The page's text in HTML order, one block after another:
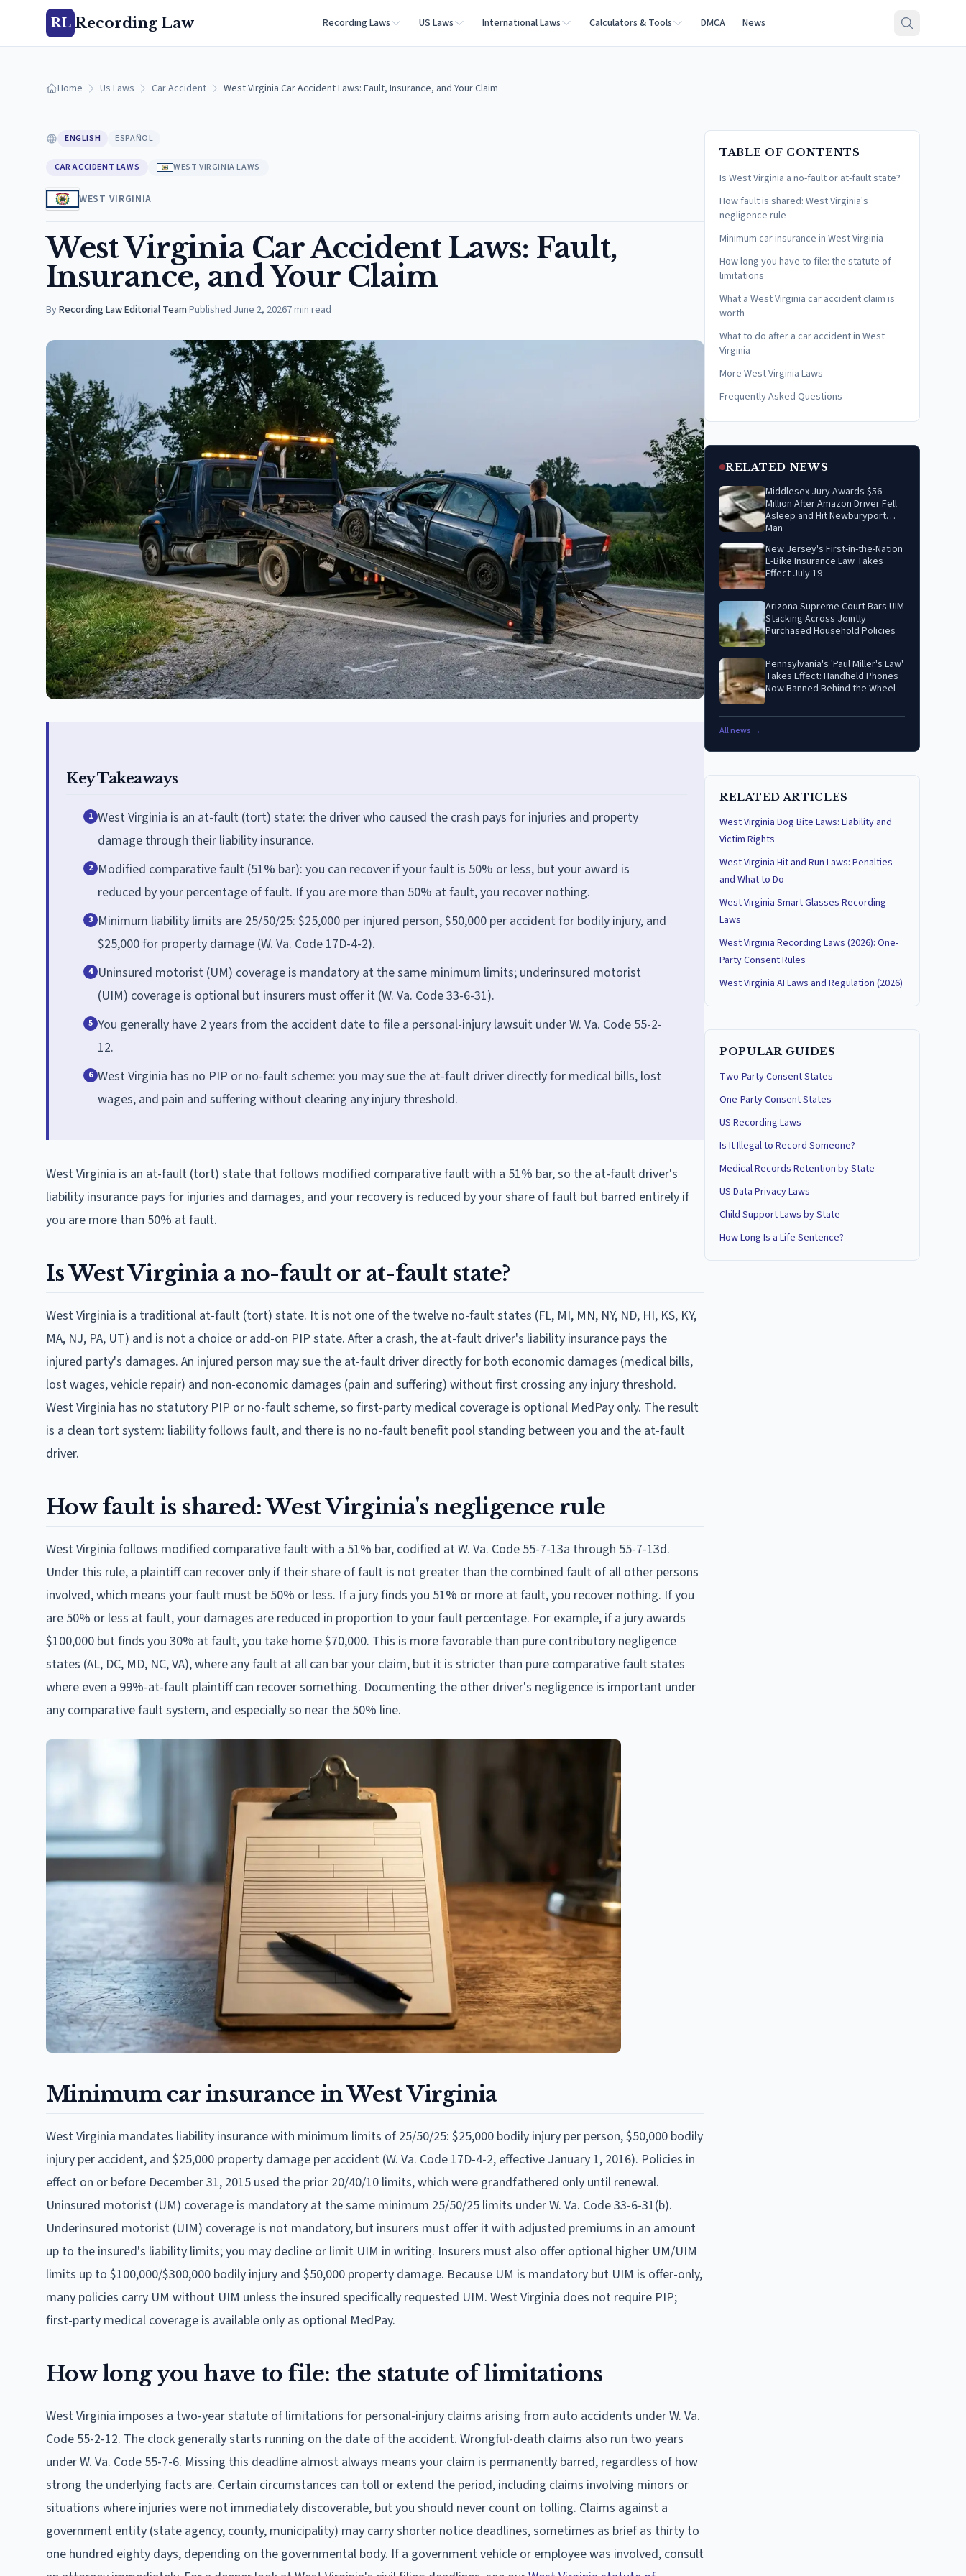
RL Recording Law Recording Laws US Laws International Laws Calculators & Tools DMCA News
Home Us Laws Car Accident West Virginia Car Accident Laws: Fault, Insurance, and Your Claim
ENGLISH ESPAÑOL
CAR ACCIDENT LAWS WEST VIRGINIA LAWS
WEST VIRGINIA
West Virginia Car Accident Laws: Fault,
Insurance, and Your Claim
ByRecording Law Editorial Team·Published June 2, 20267min read
Key Takeaways
1 West Virginia is an at-fault (tort) state: the driver who caused the crash pays for injuries and property
damage through their liability insurance.
2 Modified comparative fault (51% bar): you can recover if your fault is 50% or less, but your award is
reduced by your percentage of fault. If you are more than 50% at fault, you recover nothing.
3 Minimum liability limits are 25/50/25: $25,000 per injured person, $50,000 per accident for bodily injury, and
$25,000 for property damage (W. Va. Code 17D-4-2).
4 Uninsured motorist (UM) coverage is mandatory at the same minimum limits; underinsured motorist
(UIM) coverage is optional but insurers must offer it (W. Va. Code 33-6-31).
5 You generally have 2 years from the accident date to file a personal-injury lawsuit under W. Va. Code 55-2-
12.
6 West Virginia has no PIP or no-fault scheme: you may sue the at-fault driver directly for medical bills, lost
wages, and pain and suffering without clearing any injury threshold.
West Virginia is an at-fault (tort) state that follows modified comparative fault with a 51% bar, so the at-fault driver's
liability insurance pays for injuries and damages, and your recovery is reduced by your share of fault but barred entirely if
you are more than 50% at fault.
Is West Virginia a no-fault or at-fault state?
West Virginia is a traditional at-fault (tort) state. It is not one of the twelve no-fault states (FL, MI, MN, NY, ND, HI, KS, KY,
MA, NJ, PA, UT) and is not a choice or add-on PIP state. After a crash, the at-fault driver's liability insurance pays the
injured party's damages. An injured person may sue the at-fault driver directly for both economic damages (medical bills,
lost wages, vehicle repair) and non-economic damages (pain and suffering) without first crossing any injury threshold.
West Virginia has no statutory PIP or no-fault scheme, so first-party medical coverage is optional MedPay only. The result
is a clean tort system: liability follows fault, and there is no no-fault benefit pool standing between you and the at-fault
driver.
How fault is shared: West Virginia's negligence rule
West Virginia follows modified comparative fault with a 51% bar, codified at W. Va. Code 55-7-13a through 55-7-13d.
Under this rule, a plaintiff can recover only if their share of fault is not greater than the combined fault of all other persons
involved, which means your fault must be 50% or less. If a jury finds you 51% or more at fault, you recover nothing. If you
are 50% or less at fault, your damages are reduced in proportion to your fault percentage. For example, if a jury awards
$100,000 but finds you 30% at fault, you take home $70,000. This is more favorable than pure contributory negligence
states (AL, DC, MD, NC, VA), where any fault at all can bar your claim, but it is stricter than pure comparative fault states
where even a 99%-at-fault plaintiff can recover something. Documenting the other driver's negligence is important under
any comparative fault system, and especially so near the 50% line.
Minimum car insurance in West Virginia
West Virginia mandates liability insurance with minimum limits of 25/50/25: $25,000 bodily injury per person, $50,000 bodily
injury per accident, and $25,000 property damage per accident (W. Va. Code 17D-4-2, effective January 1, 2016). Policies in
effect on or before December 31, 2015 used the prior 20/40/10 limits, which were grandfathered only until renewal.
Uninsured motorist (UM) coverage is mandatory at the same minimum 25/50/25 limits under W. Va. Code 33-6-31(b).
Underinsured motorist (UIM) coverage is not mandatory, but insurers must offer it with adjusted premiums in an amount
up to the insured's liability limits; you may decline or limit UIM in writing. Insurers must also offer optional higher UM/UIM
limits up to $100,000/$300,000 bodily injury and $50,000 property damage. Because UM is mandatory but UIM is offer-only,
many policies carry UM without UIM unless the insured specifically requested UIM. West Virginia does not require PIP;
first-party medical coverage is available only as optional MedPay.
How long you have to file: the statute of limitations
West Virginia imposes a two-year statute of limitations for personal-injury claims arising from auto accidents under W. Va.
Code 55-2-12. The clock generally starts running on the date of the accident. Wrongful-death claims also run two years
under W. Va. Code 55-7-6. Missing this deadline almost always means your claim is permanently barred, regardless of how
strong the underlying facts are. Certain circumstances can toll or extend the period, including claims involving minors or
situations where injuries were not immediately discoverable, but you should never count on tolling. Claims against a
government entity (state agency, county, municipality) may carry shorter notice deadlines, sometimes as brief as thirty to
one hundred eighty days, depending on the governmental body. If a government vehicle or employee was involved, consult
TABLE OF CONTENTS
Is West Virginia a no-fault or at-fault state?
How fault is shared: West Virginia's
negligence rule
Minimum car insurance in West Virginia
How long you have to file: the statute of
limitations
What a West Virginia car accident claim is
worth
What to do after a car accident in West
Virginia
More West Virginia Laws
Frequently Asked Questions
RELATED NEWS
Middlesex Jury Awards $56
Million After Amazon Driver Fell
Asleep and Hit Newburyport
Man
New Jersey's First-in-the-Nation
E-Bike Insurance Law Takes
Effect July 19
Arizona Supreme Court Bars UIM
Stacking Across Jointly
Purchased Household Policies
Pennsylvania's 'Paul Miller's Law'
Takes Effect: Handheld Phones
Now Banned Behind the Wheel
All news →
RELATED ARTICLES
West Virginia Dog Bite Laws: Liability and
Victim Rights
West Virginia Hit and Run Laws: Penalties
and What to Do
West Virginia Smart Glasses Recording
Laws
West Virginia Recording Laws (2026): One-
Party Consent Rules
West Virginia AI Laws and Regulation (2026)
POPULAR GUIDES
Two-Party Consent States
One-Party Consent States
US Recording Laws
Is It Illegal to Record Someone?
Medical Records Retention by State
US Data Privacy Laws
Child Support Laws by State
How Long Is a Life Sentence?